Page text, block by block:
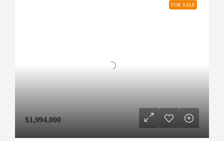
FOR SALE
$1,994,000